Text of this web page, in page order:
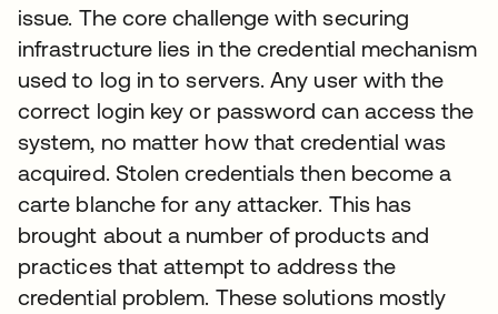
issue. The core challenge with securing
infrastructure lies in the credential mechanism
used to log in to servers. Any user with the
correct login key or password can access the
system, no matter how that credential was
acquired. Stolen credentials then become a
carte blanche for any attacker. This has
brought about a number of products and
practices that attempt to address the
credential problem. These solutions mostly